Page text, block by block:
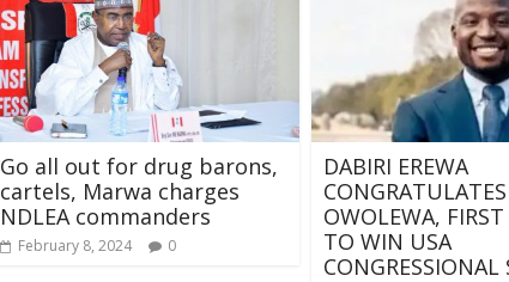
Go all out for drug barons,
cartels, Marwa charges
NDLEA commanders
February 8, 2024 0
DABIRI EREWA
CONGRATULATES
OWOLEWA,
TO WIN USA
CONGRESSIONAL